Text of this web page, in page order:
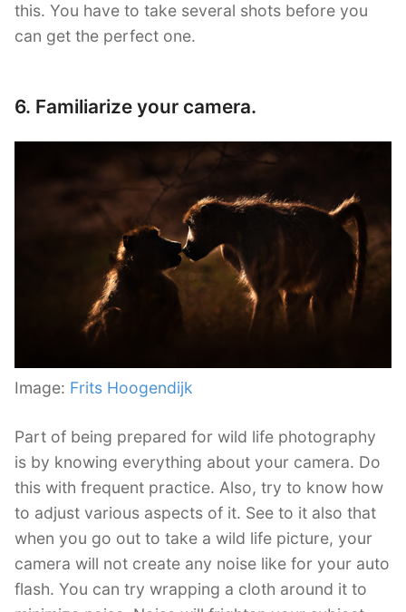
this. You have to take several shots before you
can get the perfect one.
6. Familiarize your camera.
Image: Frits Hoogendijk
Part of being prepared for wild life photography
is by knowing everything about your camera. Do
this with frequent practice. Also, try to know how
to adjust various aspects of it. See to it also that
when you go out to take a wild life picture, your
camera will not create any noise like for your auto
flash. You can try wrapping a cloth around it to